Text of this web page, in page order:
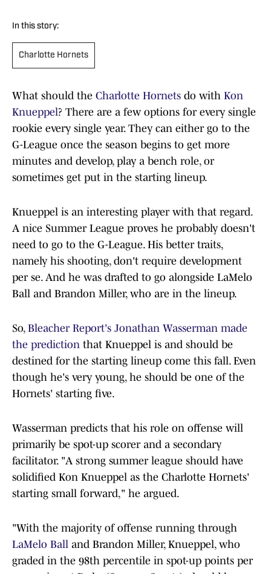
In this story:
Charlotte Hornets
What should the Charlotte Hornets do with Kon
Knueppel? There are a few options for every single
rookie every single year. They can either go to the
G-League once the season begins to get more
minutes and develop, play a bench role, or
sometimes get put in the starting lineup.
Knueppel is an interesting player with that regard.
A nice Summer League proves he probably doesn't
need to go to the G-League. His better traits,
namely his shooting, don't require development
per se. And he was drafted to go alongside LaMelo
Ball and Brandon Miller, who are in the lineup.
So, Bleacher Report's Jonathan Wasserman made
the prediction that Knueppel is and should be
destined for the starting lineup come this fall. Even
though he's very young, he should be one of the
Hornets' starting five.
Wasserman predicts that his role on offense will
primarily be spot-up scorer and a secondary
facilitator. "A strong summer league should have
solidified Kon Knueppel as the Charlotte Hornets'
starting small forward," he argued.
"With the majority of offense running through
LaMelo Ball and Brandon Miller, Knueppel, who
graded in the 98th percentile in spot-up points per